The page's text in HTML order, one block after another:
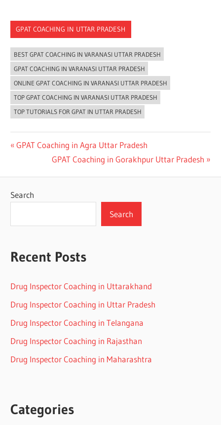
GPAT COACHING IN UTTAR PRADESH
BEST GPAT COACHING IN VARANASI UTTAR PRADESH
GPAT COACHING IN VARANASI UTTAR PRADESH
ONLINE GPAT COACHING IN VARANASI UTTAR PRADESH
TOP GPAT COACHING IN VARANASI UTTAR PRADESH
TOP TUTORIALS FOR GPAT IN UTTAR PRADESH
Post
navigation
Previous
GPAT Coaching in Agra Uttar Pradesh
Next
GPAT Coaching in Gorakhpur Uttar Pradesh
Search
Search
Recent Posts
Drug Inspector Coaching in Uttarakhand
Drug Inspector Coaching in Uttar Pradesh
Drug Inspector Coaching in Telangana
Drug Inspector Coaching in Rajasthan
Drug Inspector Coaching in Maharashtra
Categories